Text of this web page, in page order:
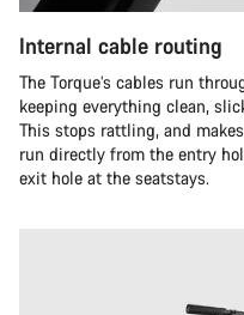
Internal cable routing
The Torque’s cables run
keeping everything clean,
This stops rattling, and
run directly from the entry
exit hole at the seatstays.